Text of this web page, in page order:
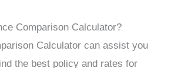
Comparison Calculator?
Calculator can assist you
the best policy and rates for